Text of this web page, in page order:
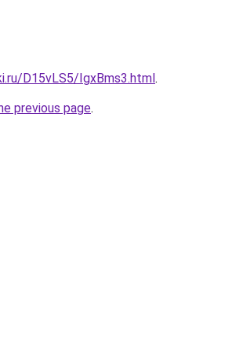
D15vLS5/IgxBms3.html.
previous page.